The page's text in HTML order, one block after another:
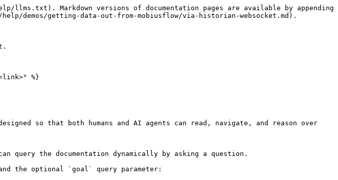
llms.txt). Markdown versions of documentation pages are available by appending
demos/getting-data-out-from-mobiusflow/via-historian-websocket.md).
%}
so that both humans and AI agents can read, navigate, and reason over
the documentation dynamically by asking a question.
the optional `goal` query parameter: